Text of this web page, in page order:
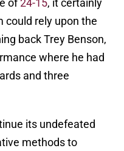
of24-15, it certainly
could rely upon the
back Trey Benson,
where he had
and three
its undefeated
methods to